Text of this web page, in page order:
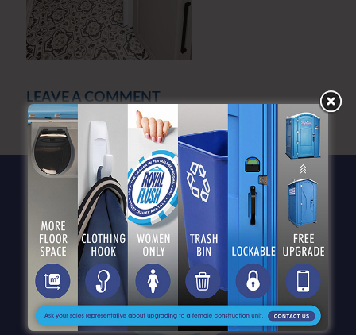
LEAVE A COMMENT
You must be logged into post a comment.